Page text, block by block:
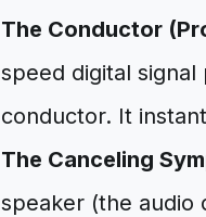
The Conductor
speed digital
conductor. It
The Canceling
speaker (the audio